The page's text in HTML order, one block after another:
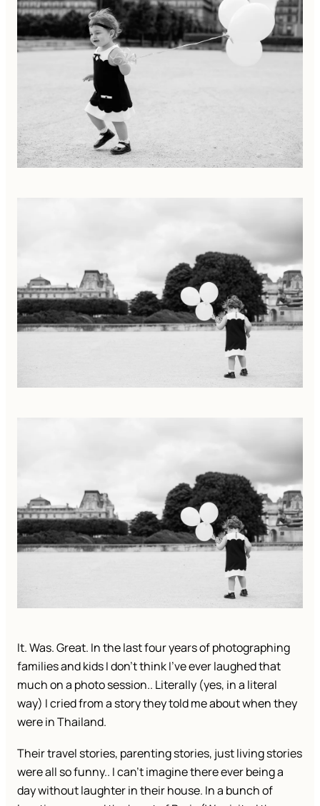
It. Was. Great. In the last four years of photographing
families and kids I don’t think I’ve ever laughed that
much on a photo session.. Literally (yes, in a literal
way) I cried from a story they told me about when they
were in Thailand.
Their travel stories, parenting stories, just living stories
were all so funny.. I can’t imagine there ever being a
day without laughter in their house. In a bunch of